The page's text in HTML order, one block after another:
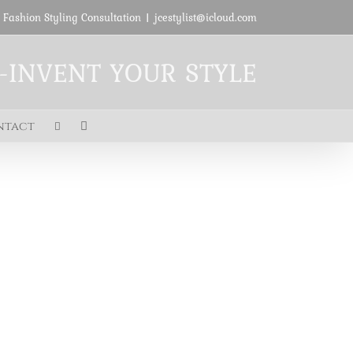
Fashion Styling Consultation | jcestylist@icloud.com
YOUR STYLE